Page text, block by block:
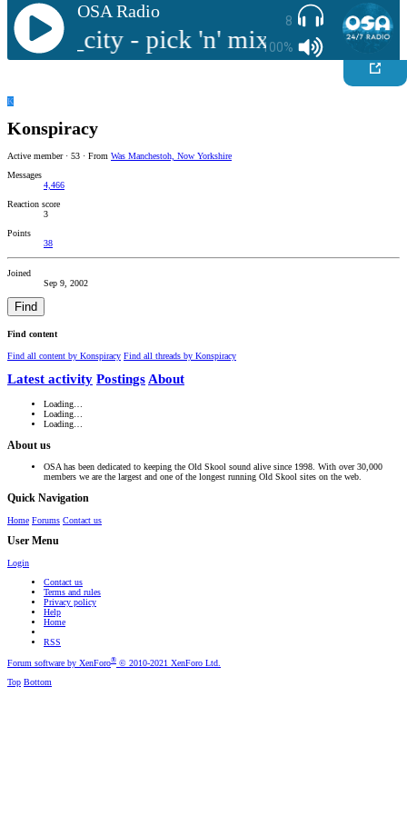
8
100%
OSA Radio
- pick 'n' mix Live :
K
Konspiracy
Active member · 53 · From Was Manchestoh, Now Yorkshire
Messages
4,466
Reaction score
3
Points
38
Joined
Sep 9, 2002
Find
Find content
Find all content by Konspiracy Find all threads by Konspiracy
Latest activity PostingsAbout
Loading…
Loading…
Loading…
About us
OSA has been dedicated to keeping the Old Skool sound alive since 1998. With over 30,000
members we are the largest and one of the longest running Old Skool sites on the web.
Quick Navigation
Home Forums Contact us
User Menu
Login
Contact us
Terms and rules
Privacy policy
Help
Home
RSS
Forum software by XenForo® © 2010-2021 XenForo Ltd.
Top Bottom